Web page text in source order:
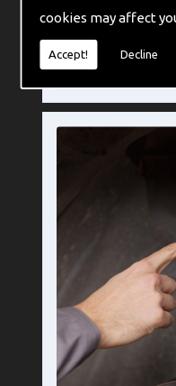
cookies may affect
Accept! Decline